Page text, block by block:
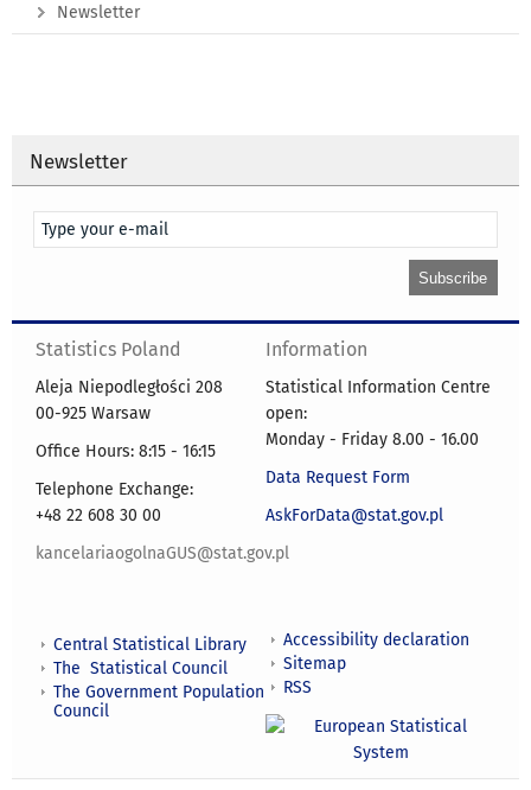
Newsletter
Newsletter
Statistics Poland
Aleja Niepodległości 208
00-925 Warsaw
Office Hours: 8:15 - 16:15
Telephone Exchange:
+48 22 608 30 00
kancelariaogolnaGUS@stat.gov.pl
Information
Statistical Information Centre
open:
Monday - Friday 8.00 - 16.00
Data Request Form
AskForData@stat.gov.pl
Central Statistical Library
The Statistical Council
The Government Population
Council
Accessibility declaration
Sitemap
RSS